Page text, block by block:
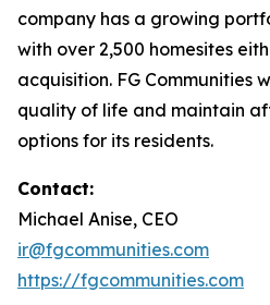
company has a growing
with over 2,500 homesites
acquisition. FG Communities
quality of life and maintain
options for its residents.
Contact:
Michael Anise, CEO
ir@fgcommunities.com
https://fgcommunities.com